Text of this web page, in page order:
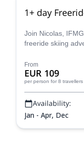
1+ day
Join Nicolas,
freeride skiing
From
EUR 109
per person for 8 travellers
Availability:
Jan - Apr, Dec